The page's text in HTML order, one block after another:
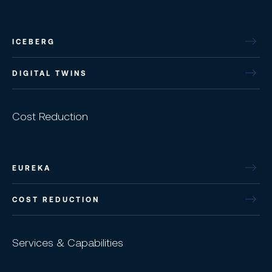
ICEBERG
DIGITAL TWINS
Cost Reduction
EUREKA
COST REDUCTION
Services & Capabilities